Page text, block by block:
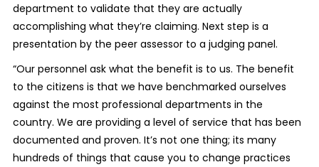
department to validate that they are actually
accomplishing what they’re claiming. Next step is a
presentation by the peer assessor to a judging panel.
“Our personnel ask what the benefit is to us. The benefit
to the citizens is that we have benchmarked ourselves
against the most professional departments in the
country. We are providing a level of service that has been
documented and proven. It’s not one thing; its many
hundreds of things that cause you to change practices